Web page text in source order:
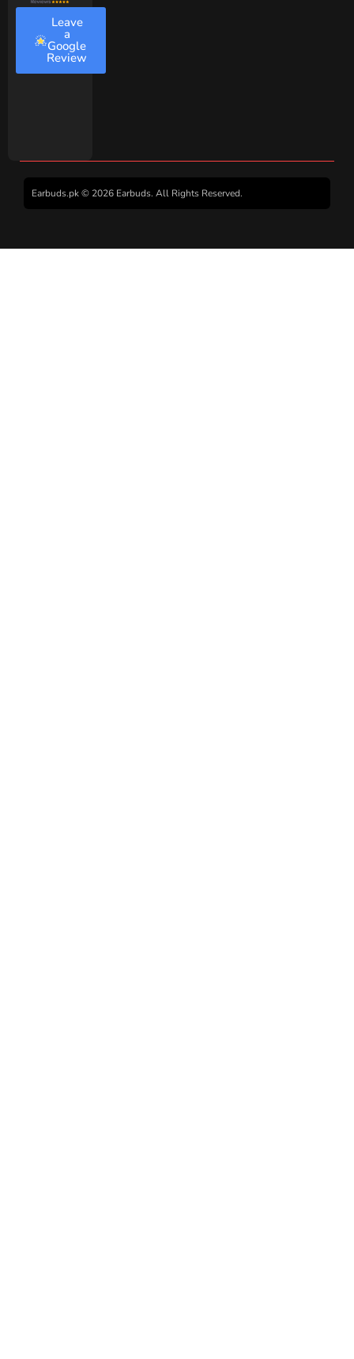
Leave
a
Google
Review
Earbuds.pk © 2026 Earbuds. All Rights Reserved.